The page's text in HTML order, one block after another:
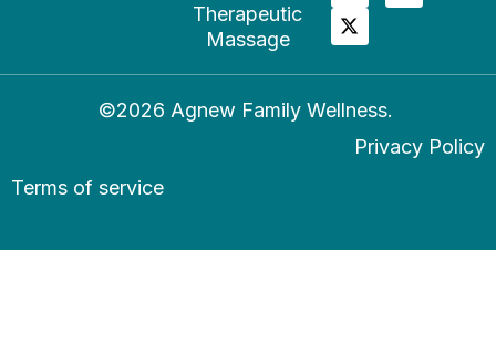
Therapeutic
Massage
©2026 Agnew Family Wellness.
Privacy Policy
Terms of service